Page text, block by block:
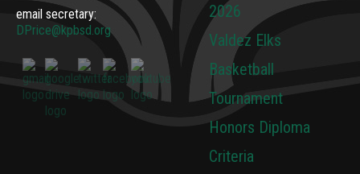
email secretary:
DPrice@kpbsd.org
2026
Valdez Elks
Basketball
Tournament
Honors Diploma
Criteria